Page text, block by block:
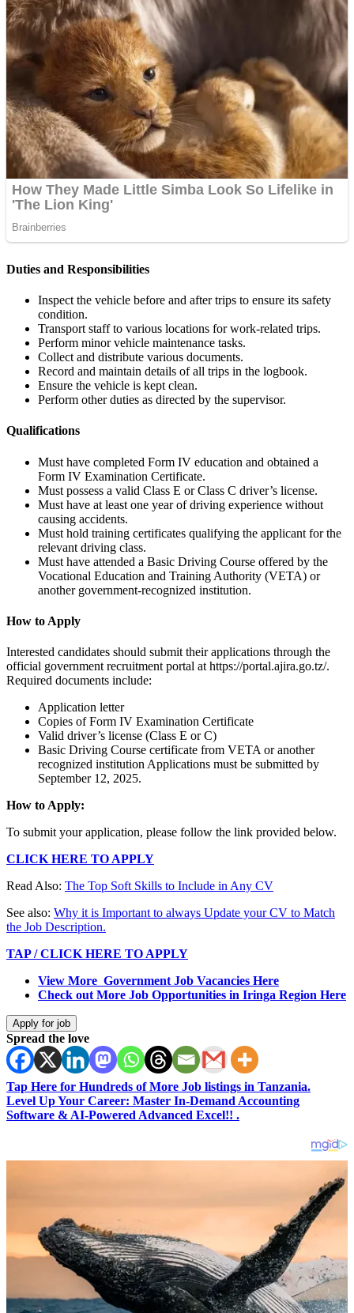
Duties and Responsibilities
Inspect the vehicle before and after trips to ensure its safety
condition.
Transport staff to various locations for work-related trips.
Perform minor vehicle maintenance tasks.
Collect and distribute various documents.
Record and maintain details of all trips in the logbook.
Ensure the vehicle is kept clean.
Perform other duties as directed by the supervisor.
Qualifications
Must have completed Form IV education and obtained a
Form IV Examination Certificate.
Must possess a valid Class E or Class C driver’s license.
Must have at least one year of driving experience without
causing accidents.
Must hold training certificates qualifying the applicant for the
relevant driving class.
Must have attended a Basic Driving Course offered by the
Vocational Education and Training Authority (VETA) or
another government-recognized institution.
How to Apply
Interested candidates should submit their applications through the
official government recruitment portal at https://portal.ajira.go.tz/.
Required documents include:
Application letter
Copies of Form IV Examination Certificate
Valid driver’s license (Class E or C)
Basic Driving Course certificate from VETA or another
recognized institution Applications must be submitted by
September 12, 2025.
How to Apply:
To submit your application, please follow the link provided below.
CLICK HERE TO APPLY
Read Also: The Top Soft Skills to Include in Any CV
See also: Why it is Important to always Update your CV to Match
the Job Description.
TAP / CLICK HERE TO APPLY
View More Government Job Vacancies Here
Check out More Job Opportunities in Iringa Region Here
Spread the love
Tap Here for Hundreds of More Job listings in Tanzania.
Level Up Your Career: Master In-Demand Accounting
Software & AI-Powered Advanced Excel!! .